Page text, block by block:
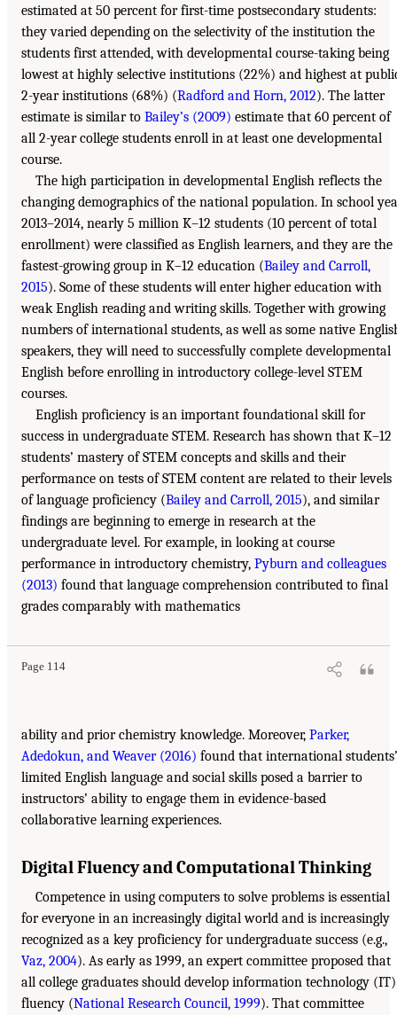
estimated at 50 percent for first-time postsecondary students:
they varied depending on the selectivity of the institution the
students first attended, with developmental course-taking being
lowest at highly selective institutions (22%) and highest at
2-year institutions (68%) (Radford and Horn, 2012). The latter
estimate is similar to Bailey’s (2009) estimate that 60 percent of
all 2-year college students enroll in at least one developmental
course.
The high participation in developmental English reflects the
changing demographics of the national population. In school
2013–2014, nearly 5 million K–12 students (10 percent of total
enrollment) were classified as English learners, and they are the
fastest-growing group in K–12 education (Bailey and Carroll,
2015). Some of these students will enter higher education with
weak English reading and writing skills. Together with growing
numbers of international students, as well as some native
speakers, they will need to successfully complete developmental
English before enrolling in introductory college-level STEM
courses.
English proficiency is an important foundational skill for
success in undergraduate STEM. Research has shown that K–12
students’ mastery of STEM concepts and skills and their
performance on tests of STEM content are related to their levels
of language proficiency (Bailey and Carroll, 2015), and similar
findings are beginning to emerge in research at the
undergraduate level. For example, in looking at course
performance in introductory chemistry, Pyburn and colleagues
(2013) found that language comprehension contributed to final
grades comparably with mathematics
Page 114
ability and prior chemistry knowledge. Moreover, Parker,
Adedokun, and Weaver (2016) found that international students’
limited English language and social skills posed a barrier to
instructors’ ability to engage them in evidence-based
collaborative learning experiences.
Digital Fluency and Computational Thinking
Competence in using computers to solve problems is essential
for everyone in an increasingly digital world and is increasingly
recognized as a key proficiency for undergraduate success (e.g.,
Vaz, 2004). As early as 1999, an expert committee proposed that
all college graduates should develop information technology (IT)
fluency (National Research Council, 1999). That committee